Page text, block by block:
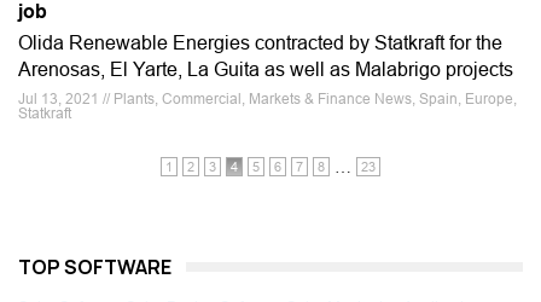
job
Olida Renewable Energies contracted by Statkraft for the
Arenosas, El Yarte, La Guita as well as Malabrigo projects
Jul 13, 2021 // Plants, Commercial, Markets & Finance News, Spain, Europe,
Statkraft
1 2 3 4 5 6 7 8 23
TOP SOFTWARE